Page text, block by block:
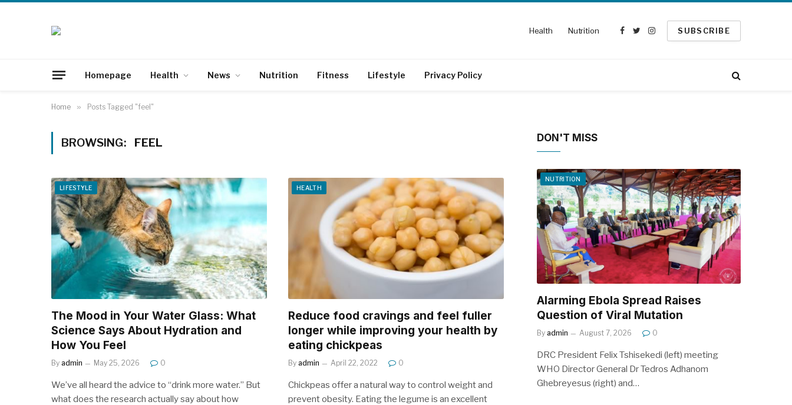
Health Nutrition
Facebook
TwitterInstagram
SUBSCRIBE
Homepage Health News Nutrition Fitness Lifestyle Privacy Policy
Home » Posts Tagged "feel"
BROWSING: FEEL
LIFESTYLE
The Mood in Your Water Glass: What
Science Says About Hydration and
How You Feel
By admin May 25, 2026 0
We’ve all heard the advice to “drink more water.” But
what does the research actually say about how
HEALTH
Reduce food cravings and feel fuller
longer while improving your health by
eating chickpeas
By admin April 22, 2022 0
Chickpeas offer a natural way to control weight and
prevent obesity. Eating the legume is an excellent
DON'T MISS
NUTRITION
Alarming Ebola Spread Raises
Question of Viral Mutation
By admin August 7, 2026 0
DRC President Felix Tshisekedi (left) meeting
WHO Director General Dr Tedros Adhanom
Ghebreyesus (right) and…